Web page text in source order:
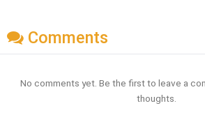
Comments
No comments yet. Be the first to leave a
thoughts.